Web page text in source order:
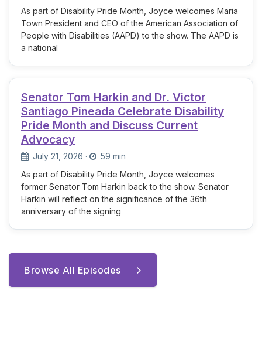
As part of Disability Pride Month, Joyce welcomes Maria
Town President and CEO of the American Association of
People with Disabilities (AAPD) to the show. The AAPD is
a national
Senator Tom Harkin and Dr. Victor
Santiago Pineada Celebrate Disability
Pride Month and Discuss Current
Advocacy
July 21, 2026 ·
59 min
As part of Disability Pride Month, Joyce welcomes
former Senator Tom Harkin back to the show. Senator
Harkin will reflect on the significance of the 36th
anniversary of the signing
Browse All Episodes